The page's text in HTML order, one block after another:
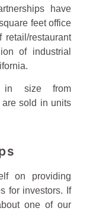
have
feet office
restaurant
of industrial
in size from
are sold in units
on providing
for investors. If
one of our